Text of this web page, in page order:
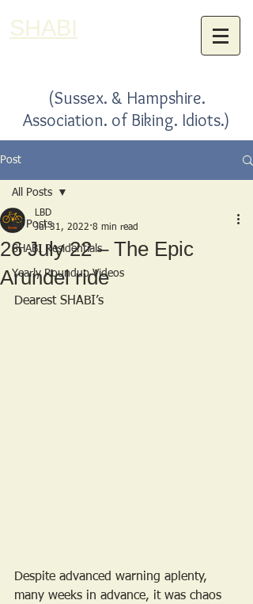
SHABI
(Sussex. & Hampshire.
Association. of Biking. Idiots.)
Post
All Posts
SHABI Residentials
Yearly Roundup Videos
All Posts
26 July 22 – The Epic
Arundel ride
LBD
Jul 31, 2022 8 min read
Dearest SHABI’s
Despite advanced warning aplenty,
many weeks in advance, it was chaos